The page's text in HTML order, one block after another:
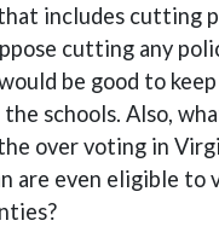
includes cutting
cutting any
be good to
schools. Also,
over voting in
are even eligible to